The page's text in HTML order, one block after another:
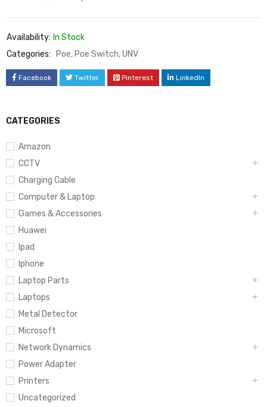
CATEGORIES
Amazon
CCTV
Charging Cable
Computer & Laptop
Games & Accessories
Huawei
Ipad
Iphone
Laptop Parts
Laptops
Metal Detector
Microsoft
Network Dynamics
Power Adapter
Printers
Uncategorized
Availability: In Stock
Categories:
Poe, Poe Switch,UNV
Facebook Twitter Pinterest LinkedIn